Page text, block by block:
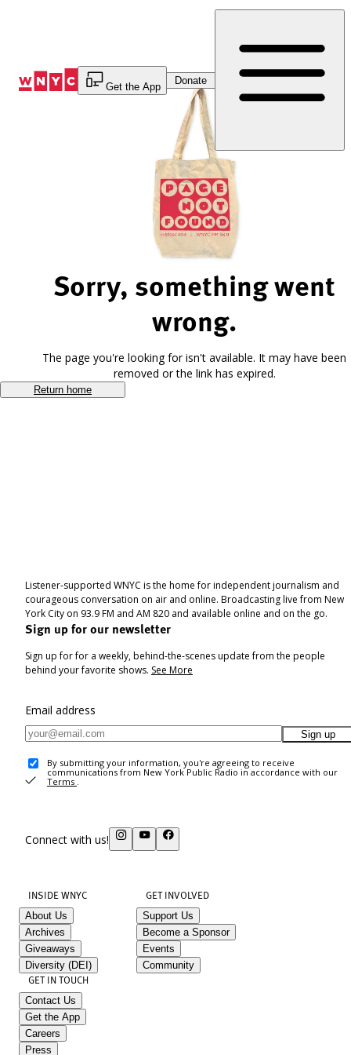
Get the App
Donate
Sorry, something went
wrong.
The page you're looking for isn't available. It may have been
removed or the link has expired.
Return home
Listener-supported WNYC is the home for independent journalism and
courageous conversation on air and online. Broadcasting live from New
York City on 93.9 FM and AM 820 and available online and on the go.
Sign up for our newsletter
Sign up for for a weekly, behind-the-scenes update from the people
behind your favorite shows. See More
Email address
Sign up
By submitting your information, you're agreeing to receive
communications from New York Public Radio in accordance with our
Terms .
Connect with us!
INSIDE WNYC
About Us
Archives
Giveaways
Diversity (DEI)
GET INVOLVED
Support Us
Become a Sponsor
Events
Community
GET IN TOUCH
Contact Us
Get the App
Careers
Press